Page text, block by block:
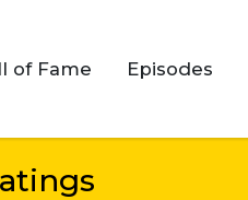
of Fame Episodes